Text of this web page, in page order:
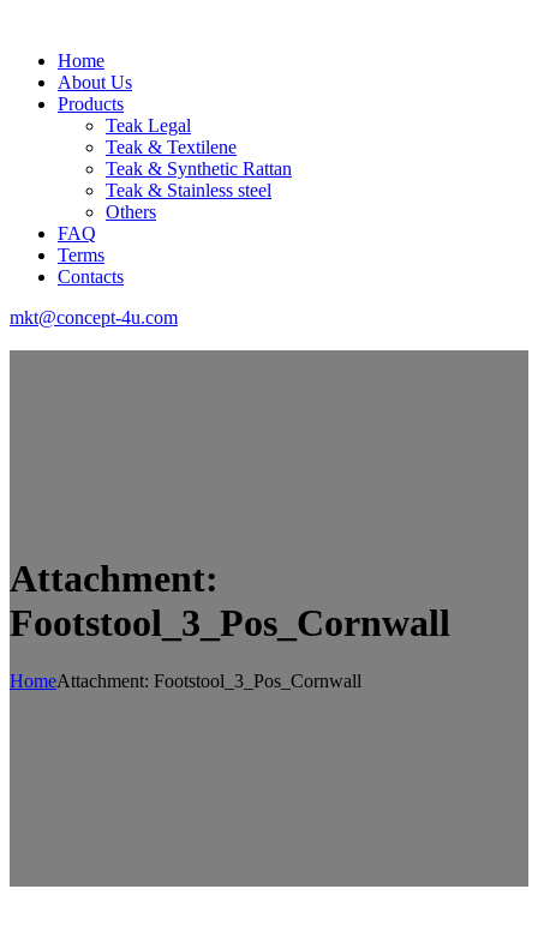
Home
About Us
Products
Teak Legal
Teak & Textilene
Teak & Synthetic Rattan
Teak & Stainless steel
Others
FAQ
Terms
Contacts
mkt@concept-4u.com
Attachment:
Footstool_3_Pos_Cornwall
HomeAttachment: Footstool_3_Pos_Cornwall